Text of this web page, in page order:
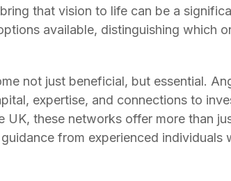
that vision to life can be a
available, distinguishing which
not just beneficial, but essential.
expertise, and connections to
UK, these networks offer more than
from experienced individuals